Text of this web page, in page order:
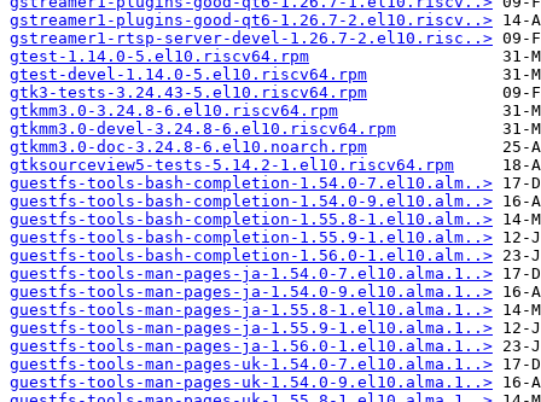
gstreamer1-plugins-good-qt6-1.26.7-2.el10.riscv..>
gstreamer1-rtsp-server-devel-1.26.7-2.el10.risc..>
gtest-1.14.0-5.el10.riscv64.rpm
gtest-devel-1.14.0-5.el10.riscv64.rpm
gtk3-tests-3.24.43-5.el10.riscv64.rpm
gtkmm3.0-3.24.8-6.el10.riscv64.rpm
gtkmm3.0-devel-3.24.8-6.el10.riscv64.rpm
gtkmm3.0-doc-3.24.8-6.el10.noarch.rpm
gtksourceview5-tests-5.14.2-1.el10.riscv64.rpm
guestfs-tools-bash-completion-1.54.0-7.el10.alm..>
guestfs-tools-bash-completion-1.54.0-9.el10.alm..>
guestfs-tools-bash-completion-1.55.8-1.el10.alm..>
guestfs-tools-bash-completion-1.55.9-1.el10.alm..>
guestfs-tools-bash-completion-1.56.0-1.el10.alm..>
guestfs-tools-man-pages-ja-1.54.0-7.el10.alma.1..>
guestfs-tools-man-pages-ja-1.54.0-9.el10.alma.1..>
guestfs-tools-man-pages-ja-1.55.8-1.el10.alma.1..>
guestfs-tools-man-pages-ja-1.55.9-1.el10.alma.1..>
guestfs-tools-man-pages-ja-1.56.0-1.el10.alma.1..>
guestfs-tools-man-pages-uk-1.54.0-7.el10.alma.1..>
guestfs-tools-man-pages-uk-1.54.0-9.el10.alma.1..>